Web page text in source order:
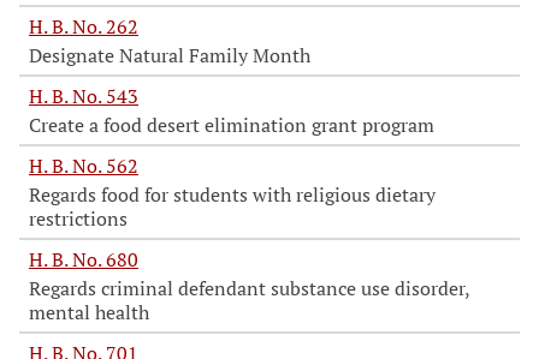
H. B. No. 262
Designate Natural Family Month
H. B. No. 543
Create a food desert elimination grant program
H. B. No. 562
Regards food for students with religious dietary
restrictions
H. B. No. 680
Regards criminal defendant substance use disorder,
mental health
H. B. No. 701